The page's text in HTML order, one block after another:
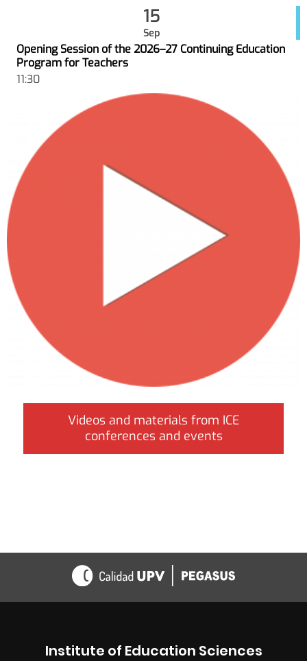
15
Sep
Opening Session of the 2026–27 Continuing Education
Program for Teachers
11:30
Videos and materials from ICE
conferences and events
Institute of Education Sciences